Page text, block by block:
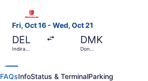
Fri, Oct 16 - Wed, Oct 21
DEL
Indira
DMK
Don
FAQsInfoStatus & TerminalParking